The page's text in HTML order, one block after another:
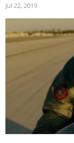
Jul 22, 2019